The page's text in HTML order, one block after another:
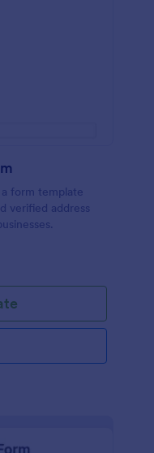
form template
verified address